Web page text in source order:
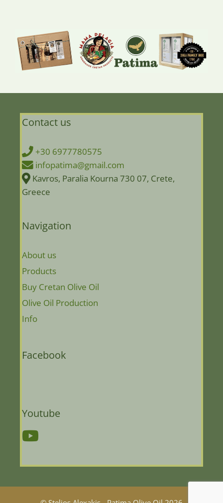
Contact us
+30 6977780575
infopatima@gmail.com
Kavros, Paralia Kourna 730 07, Crete,
Greece
Navigation
About us
Products
Buy Cretan Olive Oil
Olive Oil Production
Info
Facebook
Youtube